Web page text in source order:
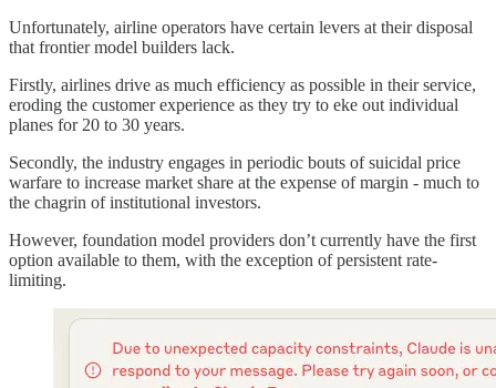
Unfortunately, airline operators have certain levers at their disposal
that frontier model builders lack.
Firstly, airlines drive as much efficiency as possible in their service,
eroding the customer experience as they try to eke out individual
planes for 20 to 30 years.
Secondly, the industry engages in periodic bouts of suicidal price
warfare to increase market share at the expense of margin - much to
the chagrin of institutional investors.
However, foundation model providers don’t currently have the first
option available to them, with the exception of persistent rate-
limiting.